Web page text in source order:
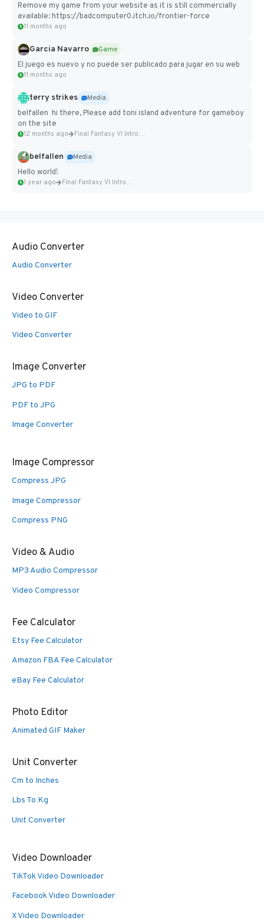
Remove my game from your website as it is still commercially
available: https://badcomputer0.itch.io/frontier-force
11 months ago
Garcia Navarro
Game
El juego es nuevo y no puede ser publicado para jugar en su web
11 months ago
terry strikes
Media
belfallen hi there, Please add toni island adventure for gameboy
on the site
12 months ago Final Fantasy VI Intro Pixel...
belfallen
Media
Hello world!
1 year ago Final Fantasy VI Intro Pixel...
Audio Converter
Audio Converter
Video Converter
Video to GIF
Video Converter
Image Converter
JPG to PDF
PDF to JPG
Image Converter
Image Compressor
Compress JPG
Image Compressor
Compress PNG
Video & Audio
MP3 Audio Compressor
Video Compressor
Fee Calculator
Etsy Fee Calculator
Amazon FBA Fee Calculator
eBay Fee Calculator
Photo Editor
Animated GIF Maker
Unit Converter
Cm to Inches
Lbs To Kg
Unit Converter
Video Downloader
TikTok Video Downloader
Facebook Video Downloader
X Video Downloader